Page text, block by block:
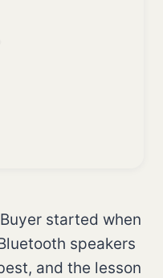
started when
speakers
and the lesson